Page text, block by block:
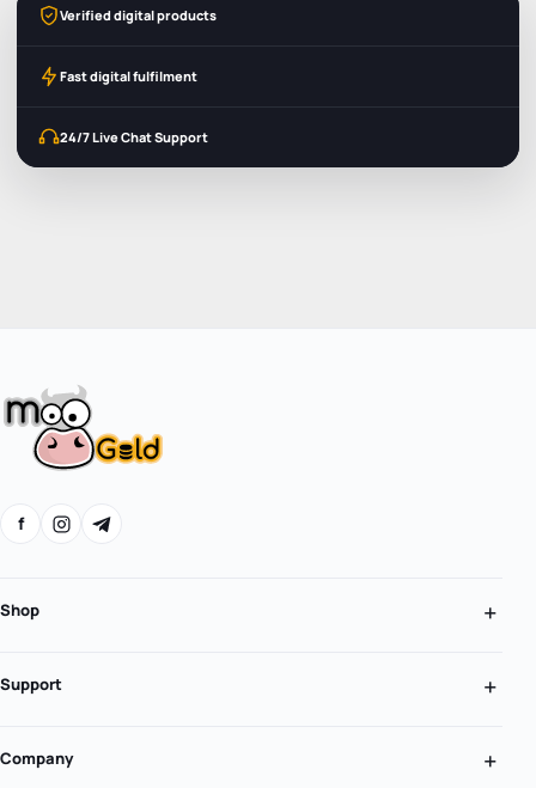
Verified digital products
Fast digital fulfilment
24/7 Live Chat Support
f
Shop
Support
Company